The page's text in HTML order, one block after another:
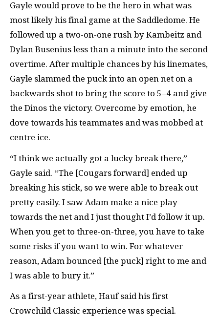
Gayle would prove to be the hero in what was
most likely his final game at the Saddledome. He
followed up a two-on-one rush by Kambeitz and
Dylan Busenius less than a minute into the second
overtime. After multiple chances by his linemates,
Gayle slammed the puck into an open net on a
backwards shot to bring the score to 5–4 and give
the Dinos the victory. Overcome by emotion, he
dove towards his teammates and was mobbed at
centre ice.
“I think we actually got a lucky break there,”
Gayle said. “The [Cougars forward] ended up
breaking his stick, so we were able to break out
pretty easily. I saw Adam make a nice play
towards the net and I just thought I’d follow it up.
When you get to three-on-three, you have to take
some risks if you want to win. For whatever
reason, Adam bounced [the puck] right to me and
I was able to bury it.”
As a first-year athlete, Hauf said his first
Crowchild Classic experience was special.